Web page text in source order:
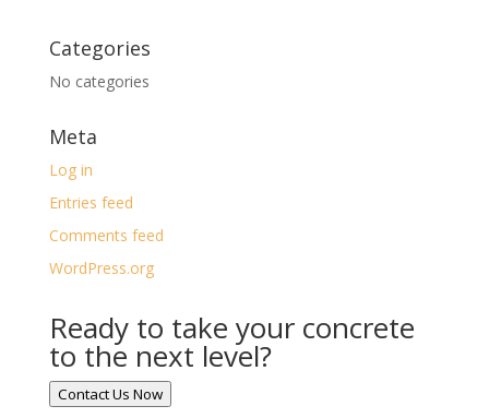
Categories
No categories
Meta
Log in
Entries feed
Comments feed
WordPress.org
Ready to take your concrete
to the next level?
Contact Us Now